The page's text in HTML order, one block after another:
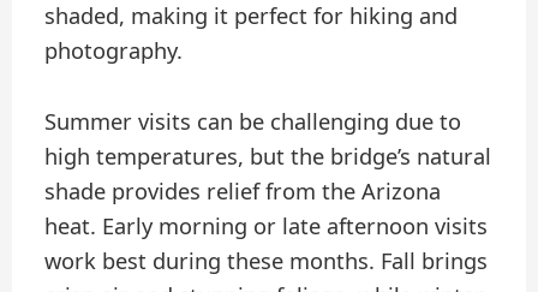
shaded, making it perfect for hiking and
photography.
Summer visits can be challenging due to
high temperatures, but the bridge’s natural
shade provides relief from the Arizona
heat. Early morning or late afternoon visits
work best during these months. Fall brings